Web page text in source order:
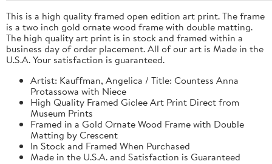
This is a high quality framed open edition art print. The frame
is a two inch gold ornate wood frame with double matting.
The high quality art print is in stock and framed within a
business day of order placement. All of our art is Made in the
U.S.A. Your satisfaction is guaranteed.
Artist: Kauffman, Angelica / Title: Countess Anna
Protassowa with Niece
High Quality Framed Giclee Art Print Direct from
Museum Prints
Framed in a Gold Ornate Wood Frame with Double
Matting by Crescent
In Stock and Framed When Purchased
Made in the U.S.A. and Satisfaction is Guaranteed